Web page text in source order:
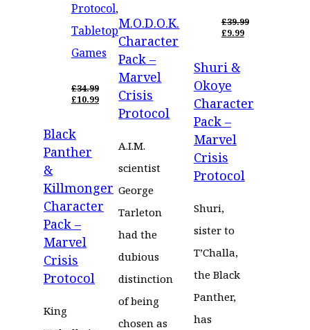
Protocol,
Tabletop
Games
£34.99
ORIGINAL
£34.99.
£10.99
IS:
£10.99.
Black
Panther
&
Killmonger
Character
Pack –
Marvel
Crisis
Protocol
King
£34.99.
IS:
£12.99.
M.O.D.O.K.
Character
Pack –
Marvel
Crisis
Protocol
A.I.M.
scientist
George
Tarleton
had the
dubious
distinction
of being
chosen as
£39.99
ORIGINAL
£39.99.
£9.99
IS:
£9.99.
Shuri &
Okoye
Character
Pack –
Marvel
Crisis
Protocol
Shuri,
sister to
T’Challa,
the Black
Panther,
has